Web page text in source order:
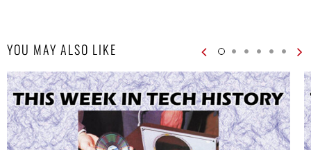
YOU MAY ALSO LIKE